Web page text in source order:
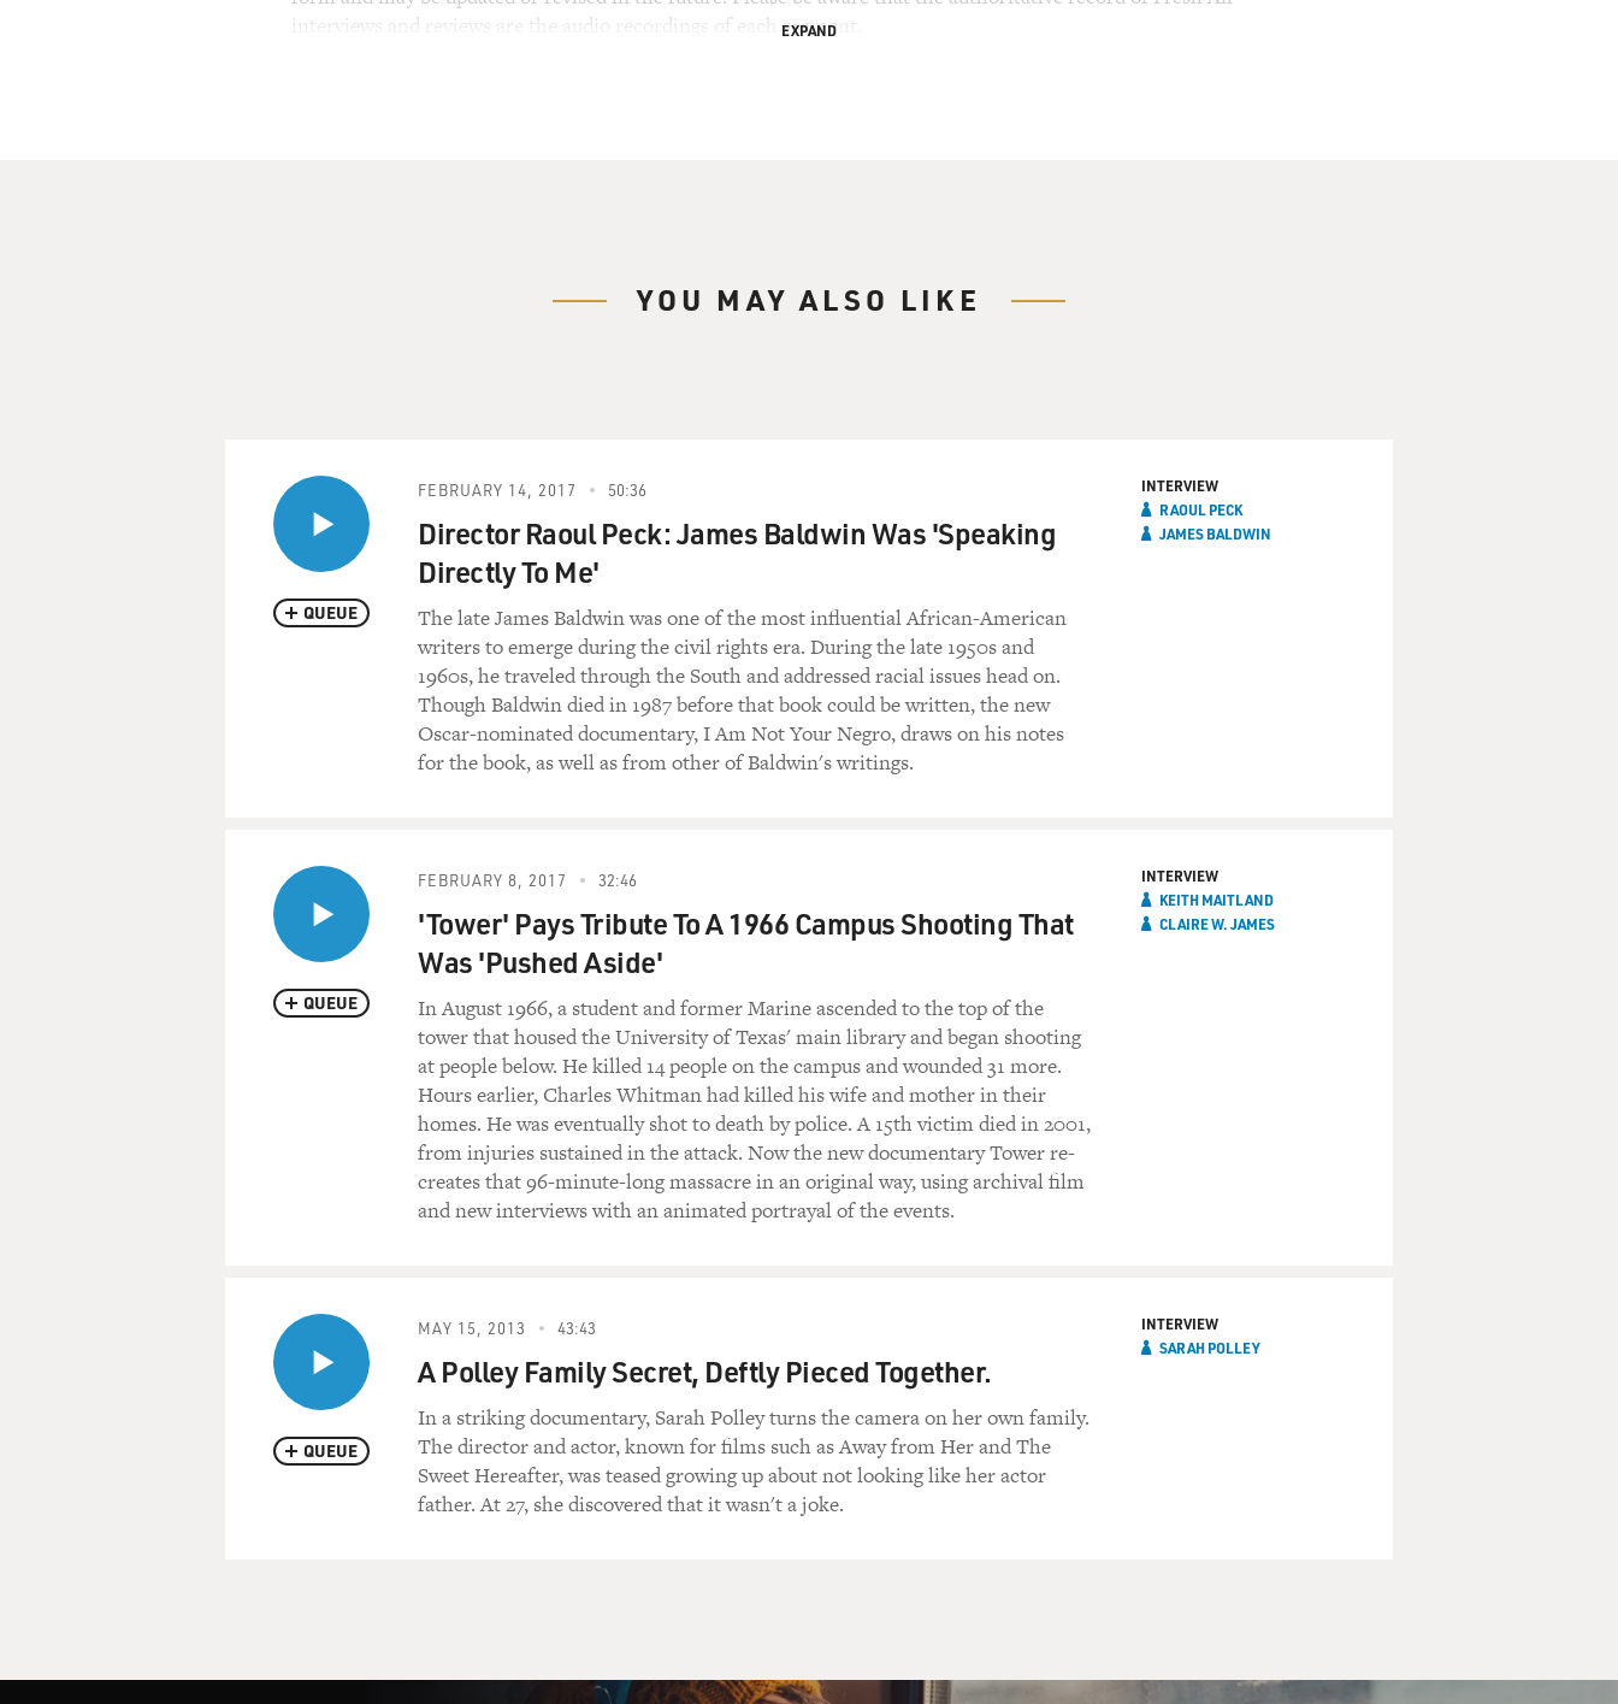
interviews and reviews are the audio recordings of each segment.
EXPAND
YOU MAY ALSO LIKE
QUEUE
FEBRUARY 14, 2017 50:36
Director Raoul Peck: James Baldwin Was 'Speaking
Directly To Me'
The late James Baldwin was one of the most influential African-American
writers to emerge during the civil rights era. During the late 1950s and
1960s, he traveled through the South and addressed racial issues head on.
Though Baldwin died in 1987 before that book could be written, the new
Oscar-nominated documentary, I Am Not Your Negro, draws on his notes
for the book, as well as from other of Baldwin's writings.
INTERVIEW
RAOUL PECK
JAMES BALDWIN
QUEUE
FEBRUARY 8, 2017 32:46
'Tower' Pays Tribute To A 1966 Campus Shooting That
Was 'Pushed Aside'
In August 1966, a student and former Marine ascended to the top of the
tower that housed the University of Texas' main library and began shooting
at people below. He killed 14 people on the campus and wounded 31 more.
Hours earlier, Charles Whitman had killed his wife and mother in their
homes. He was eventually shot to death by police. A 15th victim died in 2001,
from injuries sustained in the attack. Now the new documentary Tower re-
creates that 96-minute-long massacre in an original way, using archival film
and new interviews with an animated portrayal of the events.
INTERVIEW
KEITH MAITLAND
CLAIRE W. JAMES
QUEUE
MAY 15, 2013 43:43
A Polley Family Secret, Deftly Pieced Together.
In a striking documentary, Sarah Polley turns the camera on her own family.
The director and actor, known for films such as Away from Her and The
Sweet Hereafter, was teased growing up about not looking like her actor
father. At 27, she discovered that it wasn't a joke.
INTERVIEW
SARAH POLLEY